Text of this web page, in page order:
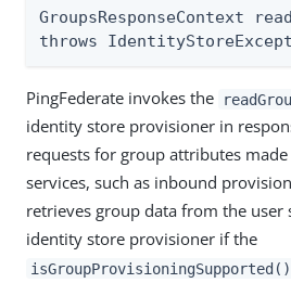
GroupsResponseContext
throws
PingFederate invokes the
identity store provisioner in
requests for group attributes
services, such as inbound
retrieves group data from the user
identity store provisioner if the
isGroupProvisioningSupported()